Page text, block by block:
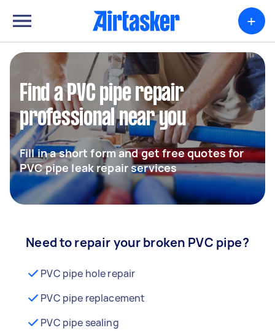
+
Find a PVC pipe repair
professional near you
Fill in a short form and get free quotes for
PVC pipe leak repair services
Need to repair your broken PVC pipe?
PVC pipe hole repair
PVC pipe replacement
PVC pipe sealing